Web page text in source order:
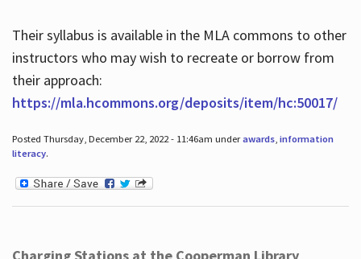
Their syllabus is available in the MLA commons to other
instructors who may wish to recreate or borrow from
their approach:
https://mla.hcommons.org/deposits/item/hc:50017/
Posted Thursday, December 22, 2022 - 11:46am underawards, information
literacy.
Charging Stations at the Cooperman Library